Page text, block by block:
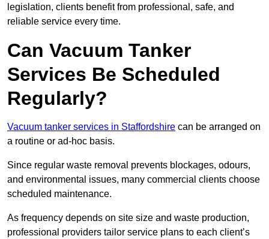
legislation, clients benefit from professional, safe, and
reliable service every time.
Can Vacuum Tanker
Services Be Scheduled
Regularly?
Vacuum tanker services in Staffordshire can be arranged on
a routine or ad-hoc basis.
Since regular waste removal prevents blockages, odours,
and environmental issues, many commercial clients choose
scheduled maintenance.
As frequency depends on site size and waste production,
professional providers tailor service plans to each client’s